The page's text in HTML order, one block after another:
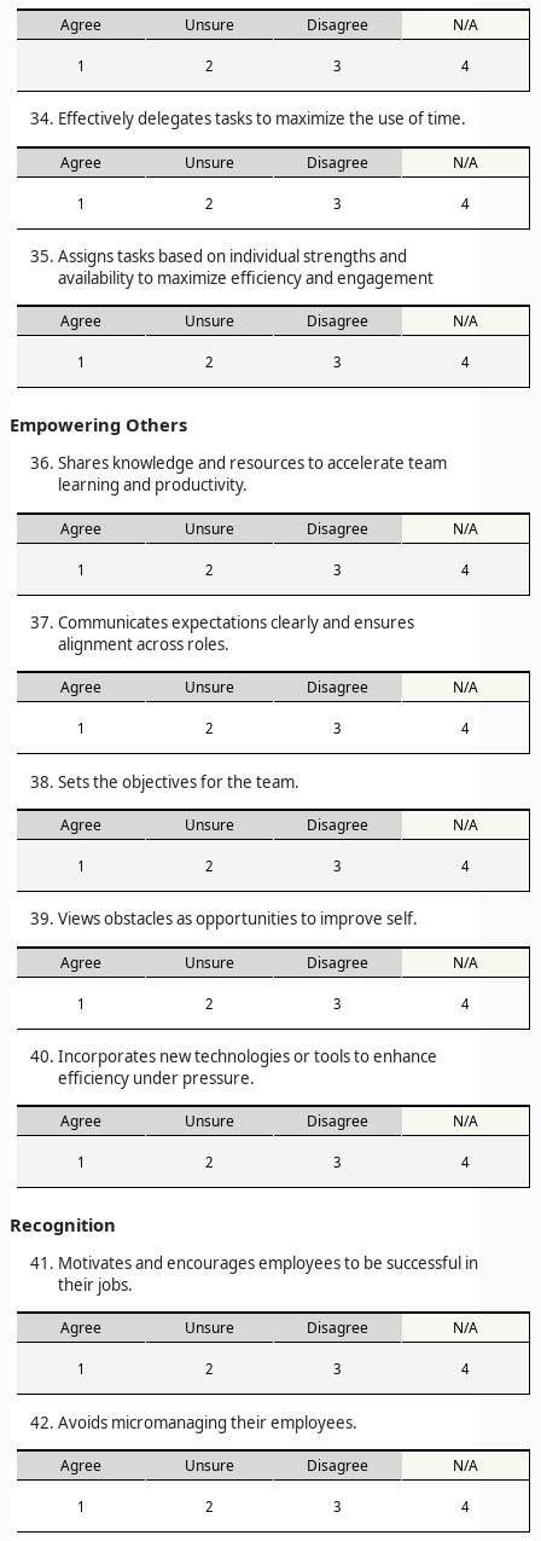
Agree Unsure Disagree N/A
1 2 3 4
Effectively delegates tasks to maximize the use of time.
Agree Unsure Disagree N/A
1 2 3 4
Assigns tasks based on individual strengths and
availability to maximize efficiency and engagement
Agree Unsure Disagree N/A
1 2 3 4
Empowering Others
Shares knowledge and resources to accelerate team
learning and productivity.
Agree Unsure Disagree N/A
1 2 3 4
Communicates expectations clearly and ensures
alignment across roles.
Agree Unsure Disagree N/A
1 2 3 4
Sets the objectives for the team.
Agree Unsure Disagree N/A
1 2 3 4
Views obstacles as opportunities to improve self.
Agree Unsure Disagree N/A
1 2 3 4
Incorporates new technologies or tools to enhance
efficiency under pressure.
Agree Unsure Disagree N/A
1 2 3 4
Recognition
Motivates and encourages employees to be successful in
their jobs.
Agree Unsure Disagree N/A
1 2 3 4
Avoids micromanaging their employees.
Agree Unsure Disagree N/A
1 2 3 4